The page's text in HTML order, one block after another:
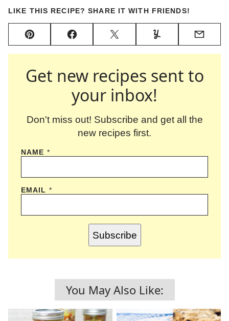
LIKE THIS RECIPE? SHARE IT WITH FRIENDS!
Pin FacebookTweet Yummly Email
Get new recipes sent to
your inbox!
Don't miss out! Subscribe and get all the
new recipes first.
NAME *
EMAIL *
Subscribe
You May Also Like: